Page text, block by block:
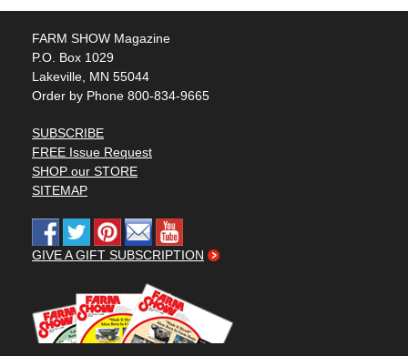
FARM SHOW Magazine
P.O. Box 1029
Lakeville, MN 55044
Order by Phone 800-834-9665
SUBSCRIBE
FREE Issue Request
SHOP our STORE
SITEMAP
GIVE A GIFT SUBSCRIPTION